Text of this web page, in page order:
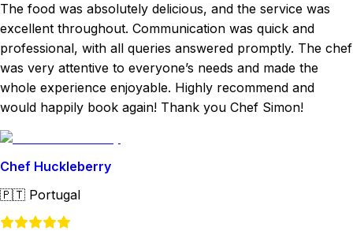
The food was absolutely delicious, and the service was
excellent throughout. Communication was quick and
professional, with all queries answered promptly. The chef
was very attentive to everyone’s needs and made the
whole experience enjoyable. Highly recommend and
would happily book again! Thank you Chef Simon!
Chef Huckleberry
🇵🇹 Portugal